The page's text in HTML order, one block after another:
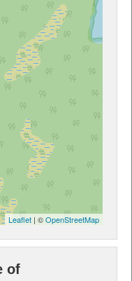
Leaflet | ©OpenStreetMap
of